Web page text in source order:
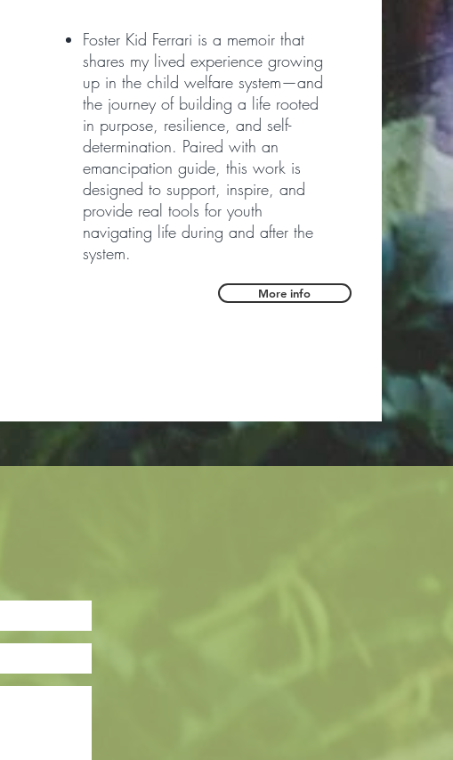
Foster Kid Ferrari is a memoir that
shares my lived experience growing
up in the child welfare system—and
the journey of building a life rooted
in purpose, resilience, and self-
determination. Paired with an
emancipation guide, this work is
designed to support, inspire, and
provide real tools for youth
navigating life during and after the
system.
More info